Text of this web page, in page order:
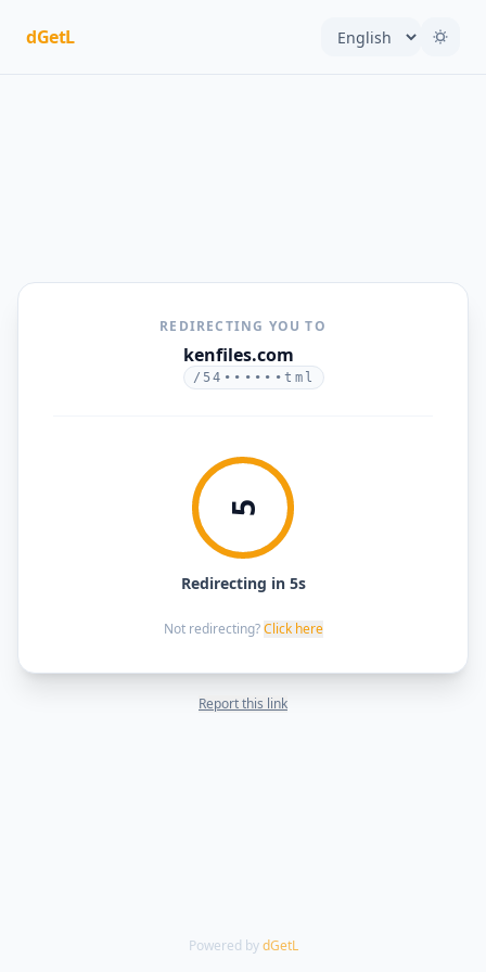
dGetL
REDIRECTING YOU TO
kenfiles.com
/54••••••tml
5
Redirecting in 5s
Not redirecting? Click here
Report this link
Powered by dGetL